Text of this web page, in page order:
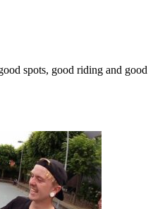
spots, good riding and good